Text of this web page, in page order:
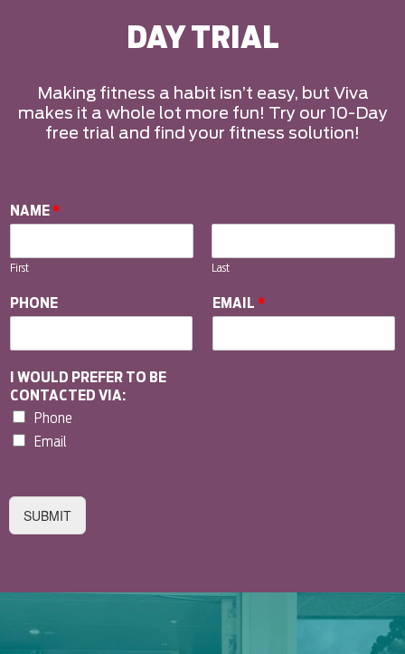
DAY TRIAL
Making fitness a habit isn’t easy, but Viva
makes it a whole lot more fun! Try our 10-Day
free trial and find your fitness solution!
NAME *
First Last
PHONE EMAIL *
I WOULD PREFER TO BE
CONTACTED VIA:
Phone
Email
SUBMIT